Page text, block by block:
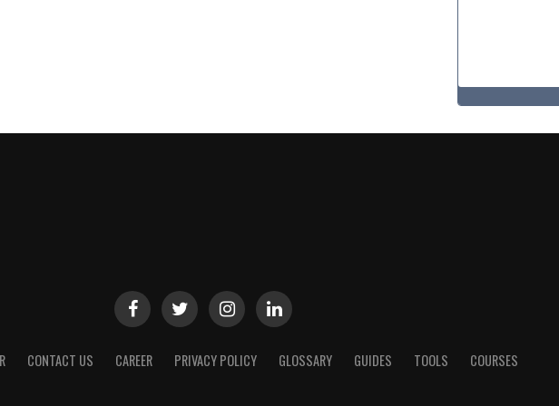
CONTACT US CAREER PRIVACY POLICY GLOSSARY GUIDES TOOLS COURSES